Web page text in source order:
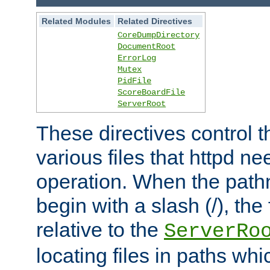
Related Modules
Related Directives
CoreDumpDirectory
DocumentRoot
ErrorLog
Mutex
PidFile
ScoreBoardFile
ServerRoot
These directives control
various files that httpd
operation. When the
begin with a slash (/),
relative to the
locating files in paths